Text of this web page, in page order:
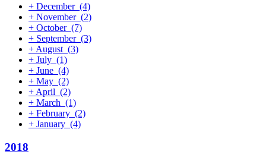
+ December (4)
+ November (2)
+ October (7)
+ September (3)
+ August (3)
+ July (1)
+ June (4)
+ May (2)
+ April (2)
+ March (1)
+ February (2)
+ January (4)
2018